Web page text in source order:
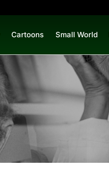
Cartoons Small World